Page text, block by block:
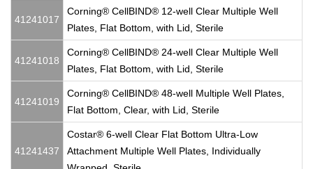
41241017
Corning® CellBIND® 12-well Clear Multiple Well
Plates, Flat Bottom, with Lid, Sterile
41241018
Corning® CellBIND® 24-well Clear Multiple Well
Plates, Flat Bottom, with Lid, Sterile
41241019
Corning® CellBIND® 48-well Multiple Well Plates,
Flat Bottom, Clear, with Lid, Sterile
41241437
Costar® 6-well Clear Flat Bottom Ultra-Low
Attachment Multiple Well Plates, Individually